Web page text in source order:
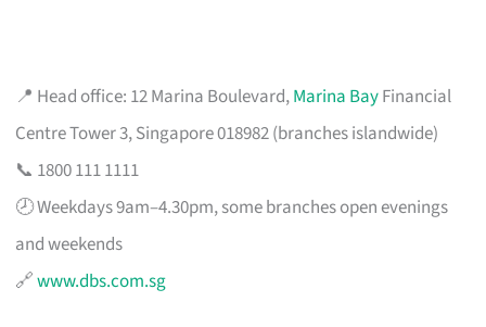
📍 Head office: 12 Marina Boulevard,Marina BayFinancial
Centre Tower 3, Singapore 018982 (branches islandwide)
📞 1800 111 1111
🕗 Weekdays 9am–4.30pm, some branches open evenings
and weekends
🔗www.dbs.com.sg